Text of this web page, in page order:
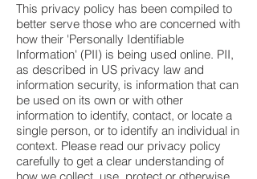
This privacy policy has been compiled to
better serve those who are concerned with
how their 'Personally Identifiable
Information' (PII) is being used online. PII,
as described in US privacy law and
information security, is information that can
be used on its own or with other
information to identify, contact, or locate a
single person, or to identify an individual in
context. Please read our privacy policy
carefully to get a clear understanding of